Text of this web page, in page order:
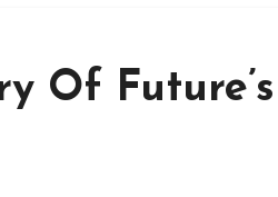
Of